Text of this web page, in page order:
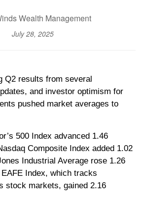
Wealth Management
July 28, 2025
Q2 results from several
and investor optimism for
pushed market averages to
500 Index advanced 1.46
Composite Index added 1.02
Industrial Average rose 1.26
Index, which tracks
stock markets, gained 2.16